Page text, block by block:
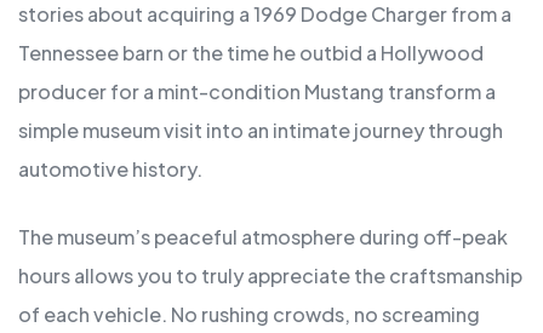
stories about acquiring a 1969 Dodge Charger from a
Tennessee barn or the time he outbid a Hollywood
producer for a mint-condition Mustang transform a
simple museum visit into an intimate journey through
automotive history.
The museum’s peaceful atmosphere during off-peak
hours allows you to truly appreciate the craftsmanship
of each vehicle. No rushing crowds, no screaming